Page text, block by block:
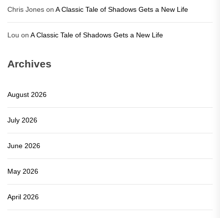
Chris Jones on A Classic Tale of Shadows Gets a New Life
Lou on A Classic Tale of Shadows Gets a New Life
Archives
August 2026
July 2026
June 2026
May 2026
April 2026